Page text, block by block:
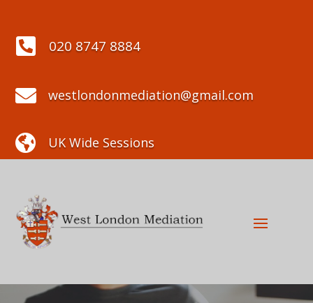
 020 8747 8884
 westlondonmediation@gmail.com
 UK Wide Sessions